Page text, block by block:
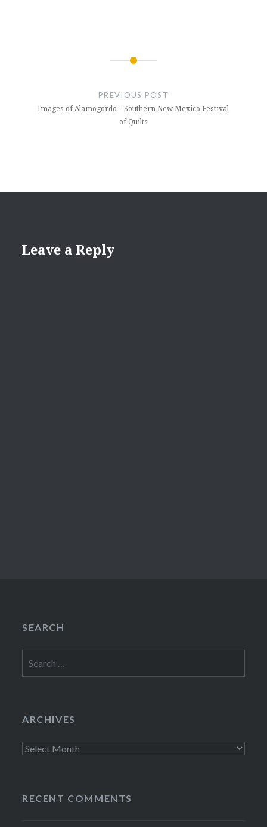
PREVIOUS POST
Images of Alamogordo – Southern New Mexico Festival
of Quilts
Leave a Reply
SEARCH
for:
ARCHIVES
Archives
RECENT COMMENTS